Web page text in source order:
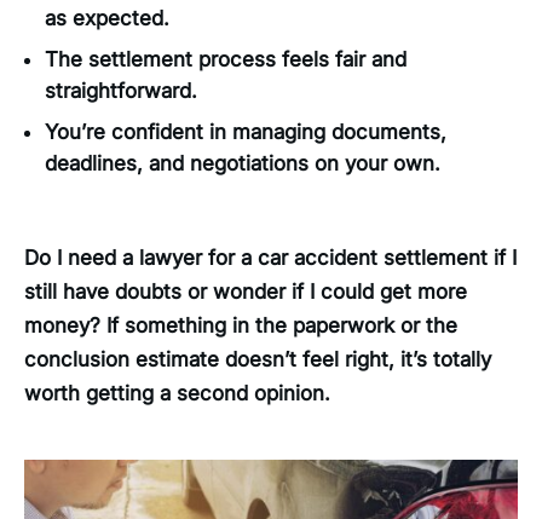
as expected.
The settlement process feels fair and
straightforward.
You’re confident in managing documents,
deadlines, and negotiations on your own.
Do I need a lawyer for a car accident settlement if I
still have doubts or wonder if I could get more
money? If something in the paperwork or the
conclusion estimate doesn’t feel right, it’s totally
worth getting a second opinion.